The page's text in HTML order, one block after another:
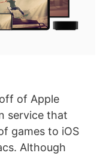
of Apple
service that
games to iOS
Although